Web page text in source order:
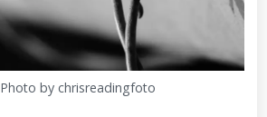
Photo by chrisreadingfoto